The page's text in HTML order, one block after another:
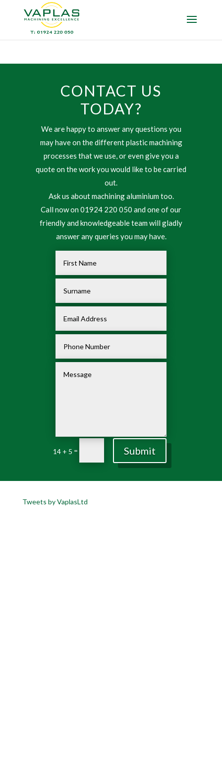
CONTACT US
TODAY?
We are happy to answer any questions you
may have on the different plastic machining
processes that we use, or even give you a
quote on the work you would like to be carried
out.
Ask us about machining aluminium too.
Call now on 01924 220 050 and one of our
friendly and knowledgeable team will gladly
answer any queries you may have.
14 + 5 = Submit
Tweets by VaplasLtd